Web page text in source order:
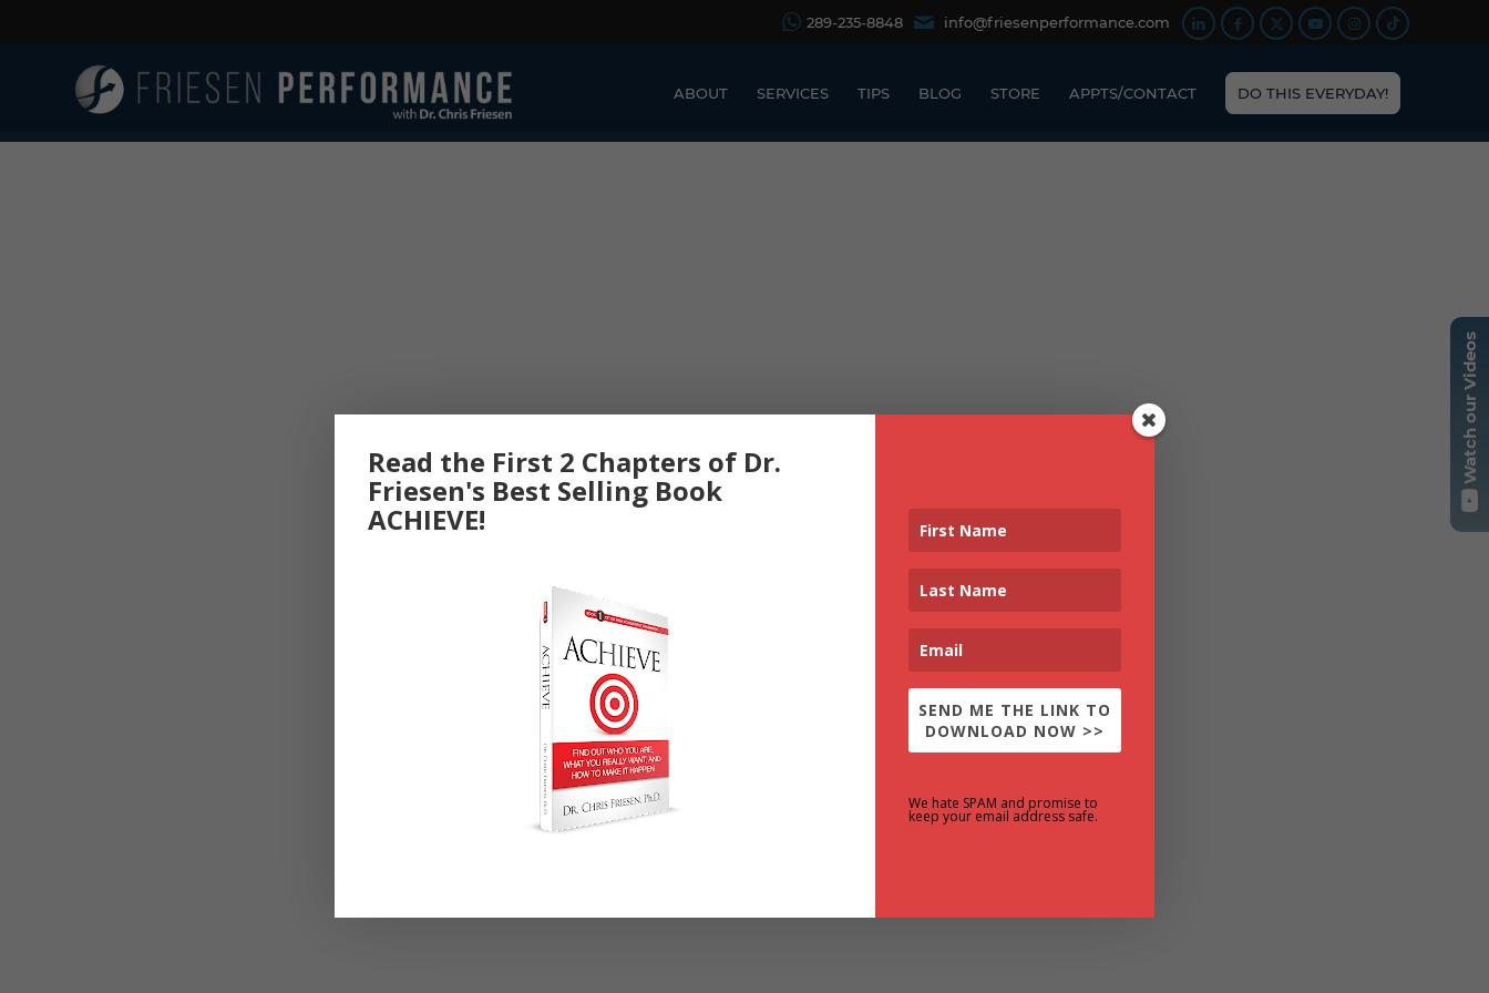
289-235-8848 info@friesenperformance.com
ABOUT SERVICES TIPS BLOG STORE APPTS/CONTACT DO THIS EVERYDAY!
Read the First 2 Chapters of Dr.
Friesen's Best Selling Book
ACHIEVE!
SEND ME THE LINK TO
DOWNLOAD NOW >>
We hate SPAM and promise to
keep your email address safe.
Watch our Videos